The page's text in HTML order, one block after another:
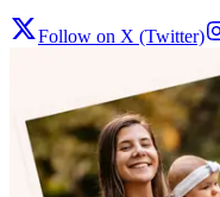
Follow on X (Twitter)